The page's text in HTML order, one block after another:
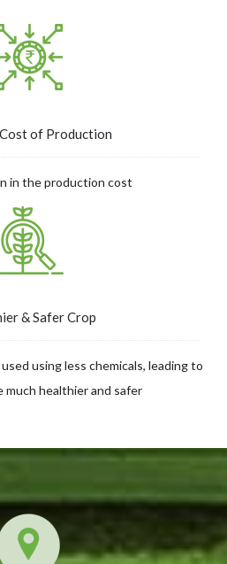
of Production
in the production cost
& Safer Crop
using less chemicals, leading to
much healthier and safer